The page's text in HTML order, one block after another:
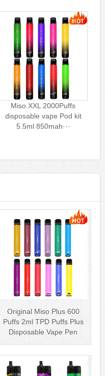
Miso XXL 2000Puffs
disposable vape Pod kit
5.5ml 850mah···
Original Miso Plus 600
Puffs 2ml TPD Puffs Plus
Disposable Vape Pen